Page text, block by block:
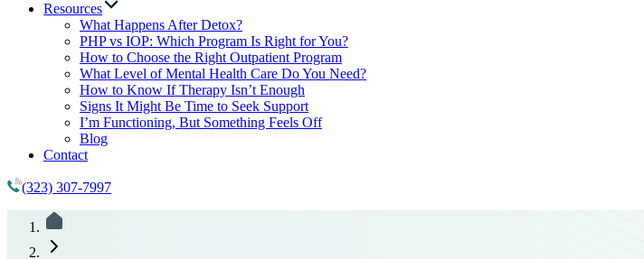
Resources
What Happens After Detox?
PHP vs IOP: Which Program Is Right for You?
How to Choose the Right Outpatient Program
What Level of Mental Health Care Do You Need?
How to Know If Therapy Isn’t Enough
Signs It Might Be Time to Seek Support
I’m Functioning, But Something Feels Off
Blog
Contact
(323) 307-7997